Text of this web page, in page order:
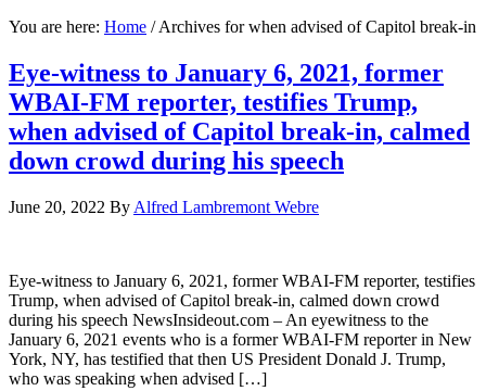
You are here: Home /Archives for when advised of Capitol break-in
Eye-witness to January 6, 2021, former
WBAI-FM reporter, testifies Trump,
when advised of Capitol break-in, calmed
down crowd during his speech
June 20, 2022 By Alfred Lambremont Webre
Eye-witness to January 6, 2021, former WBAI-FM reporter, testifies
Trump, when advised of Capitol break-in, calmed down crowd
during his speech NewsInsideout.com – An eyewitness to the
January 6, 2021 events who is a former WBAI-FM reporter in New
York, NY, has testified that then US President Donald J. Trump,
who was speaking when advised […]